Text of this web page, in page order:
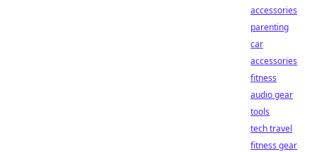
accessories
parenting
car
accessories
fitness
audio gear
tools
tech travel
fitness gear